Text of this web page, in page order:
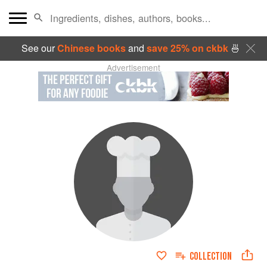
See ourChinese booksand save 25% on ckbk🍜
Advertisement
COLLECTION